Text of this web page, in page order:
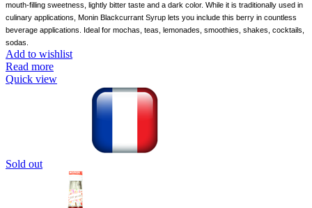
mouth-filling sweetness, lightly bitter taste and a dark color. While it is traditionally used in
culinary applications, Monin Blackcurrant Syrup lets you include this berry in countless
beverage applications. Ideal for mochas, teas, lemonades, smoothies, shakes, cocktails,
sodas.
Add to wishlist
Read more
Quick view
Sold out